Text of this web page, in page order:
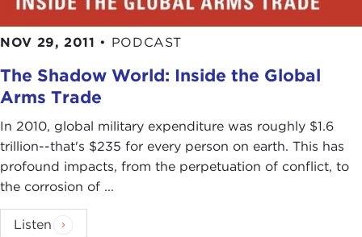
NOV 29, 2011 • PODCAST
The Shadow World: Inside the Global
Arms Trade
In 2010, global military expenditure was roughly $1.6
trillion--that's $235 for every person on earth. This has
profound impacts, from the perpetuation of conflict, to
the corrosion of ...
Listen